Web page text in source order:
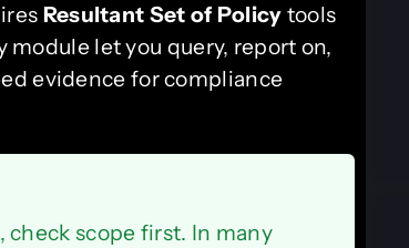
Resultant Set of Policy tools
let you query, report on,
evidence for compliance
scope first. In many